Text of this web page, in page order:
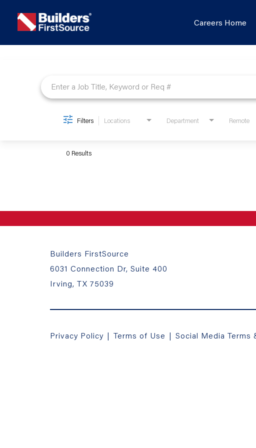
Careers Home
Filters Locations Department Remote
0 Results
Builders FirstSource
6031 Connection Dr, Suite 400
Irving, TX 75039
Privacy Policy | Terms of Use | Social Media Terms